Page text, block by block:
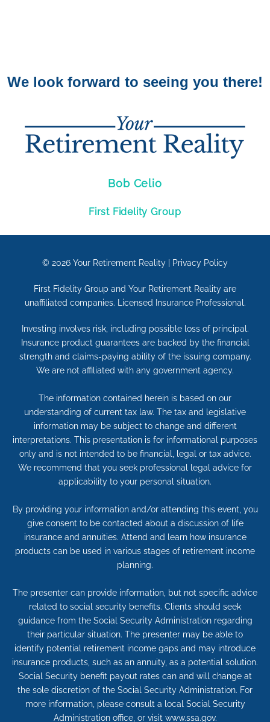
We look forward to seeing you there!
Bob Celio
First Fidelity Group
© 2026 Your Retirement Reality Privacy Policy
First Fidelity Group and Your Retirement Reality are
unaffiliated companies. Licensed Insurance Professional.
Investing involves risk, including possible loss of principal.
Insurance product guarantees are backed by the financial
strength and claims-paying ability of the issuing company.
We are not affiliated with any government agency.
The information contained herein is based on our
understanding of current tax law. The tax and legislative
information may be subject to change and different
interpretations. This presentation is for informational purposes
only and is not intended to be financial, legal or tax advice.
We recommend that you seek professional legal advice for
applicability to your personal situation.
By providing your information and/or attending this event, you
give consent to be contacted about a discussion of life
insurance and annuities. Attend and learn how insurance
products can be used in various stages of retirement income
planning.
The presenter can provide information, but not specific advice
related to social security benefits. Clients should seek
guidance from the Social Security Administration regarding
their particular situation. The presenter may be able to
identify potential retirement income gaps and may introduce
insurance products, such as an annuity, as a potential solution.
Social Security benefit payout rates can and will change at
the sole discretion of the Social Security Administration. For
more information, please consult a local Social Security
Administration office, or visit www.ssa.gov.